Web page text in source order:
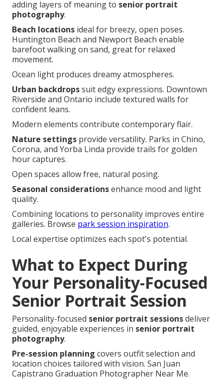
adding layers of meaning to senior portrait
photography.
Beach locations ideal for breezy, open poses.
Huntington Beach and Newport Beach enable
barefoot walking on sand, great for relaxed
movement.
Ocean light produces dreamy atmospheres.
Urban backdropssuit edgy expressions. Downtown
Riverside and Ontario include textured walls for
confident leans.
Modern elements contribute contemporary flair.
Nature settings provide versatility. Parks in Chino,
Corona, and Yorba Linda provide trails for golden
hour captures.
Open spaces allow free, natural posing.
Seasonal considerationsenhance mood and light
quality.
Combining locations to personality improves entire
galleries. Browse park session inspiration.
Local expertise optimizes each spot's potential.
What to Expect During
Your Personality-Focused
Senior Portrait Session
Personality-focused senior portrait sessionsdeliver
guided, enjoyable experiences in senior portrait
photography.
Pre-session planning covers outfit selection and
location choices tailored with vision. San Juan
Capistrano Graduation Photographer Near Me.